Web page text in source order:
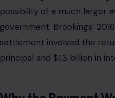
the claim spread so widely.
Pallets sound cinematic. A
sounds like something from
But the Obama